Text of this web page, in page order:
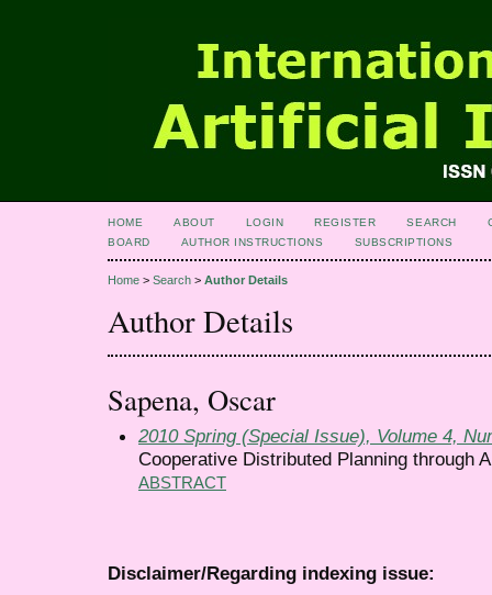
HOME ABOUT LOGIN REGISTER SEARCH
BOARD
AUTHOR INSTRUCTIONS SUBSCRIPTIONS
Home > Search > Author Details
Author Details
Sapena, Oscar
2010 Spring (Special Issue), Volume 4,
Cooperative Distributed Planning through
ABSTRACT
Disclaimer/Regarding indexing issue: